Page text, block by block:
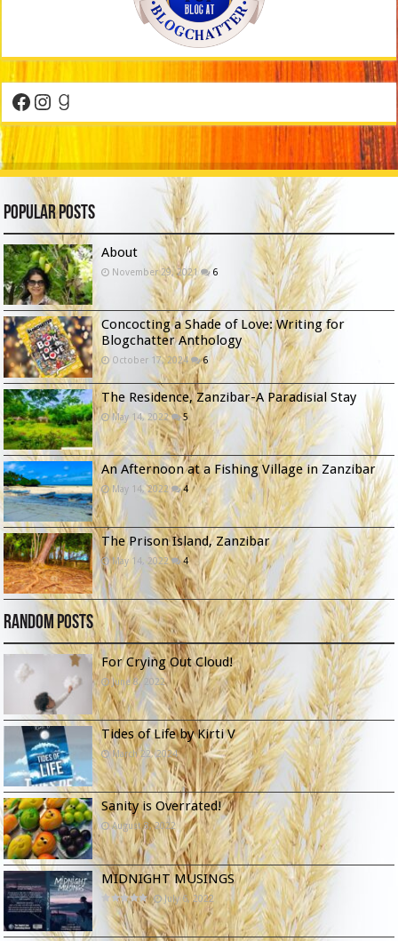
Facebook
Instagram
Goodreads
Popular Posts
About
November 29, 2021 6
Concocting a Shade of Love: Writing for
Blogchatter Anthology
October 17, 2024 6
The Residence, Zanzibar-A Paradisial Stay
May 14, 2022 5
An Afternoon at a Fishing Village in Zanzibar
May 14, 2022 4
The Prison Island, Zanzibar
May 14, 2022 4
Random Posts
For Crying Out Cloud!
June 8, 2022
Tides of Life by Kirti V
March 22, 2024
Sanity is Overrated!
August 8, 2022
MIDNIGHT MUSINGS
July 6, 2022